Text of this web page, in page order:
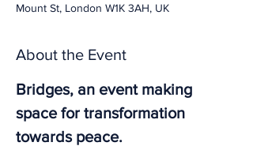
Mount St, London W1K 3AH, UK
About the Event
Bridges, an event making
space for transformation
towards peace.